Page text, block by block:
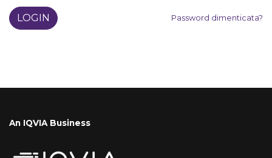
LOGIN Password dimenticata?
An IQVIA Business